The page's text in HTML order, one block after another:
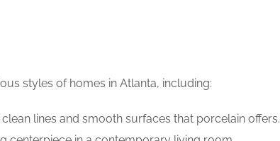
styles of homes in Atlanta, including:
lines and smooth surfaces that porcelain offers.